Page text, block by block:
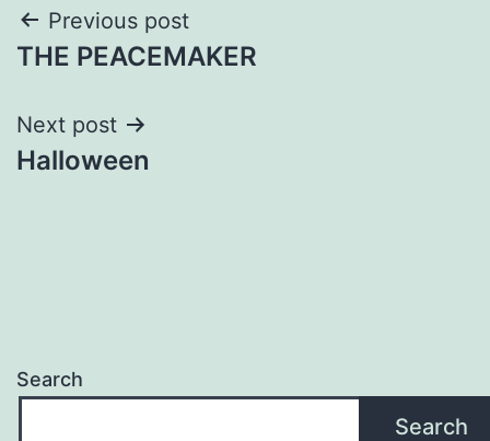
Post
navigation
Previous post
THE PEACEMAKER
Next post
Halloween
Search
Search